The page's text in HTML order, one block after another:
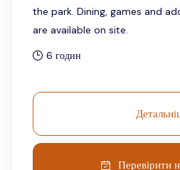
the park. Dining, games and
are available on site.
6 годин
Перевірити